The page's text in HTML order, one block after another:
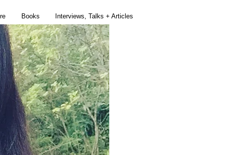
Books Interviews, Talks + Articles